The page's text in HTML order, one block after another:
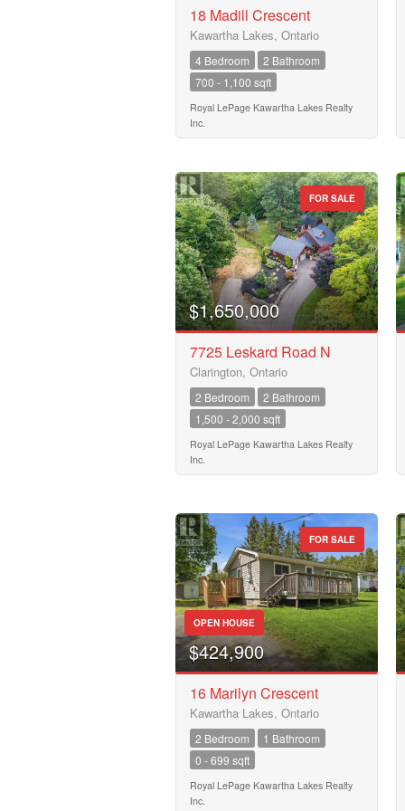
Transaction Type
Building Type
Bedrooms
0
Bathrooms
0
Price
18 Madill Crescent
Kawartha Lakes, Ontario
4 Bedroom
2 Bathroom
700 - 1,100 sqft
Royal LePage Kawartha Lakes Realty
Inc.
FOR SALE
$1,650,000
7725 Leskard Road N
Clarington, Ontario
2 Bedroom
2 Bathroom
1,500 - 2,000 sqft
Royal LePage Kawartha Lakes Realty
Inc.
FOR SALE
OPEN HOUSE
$424,900
16 Marilyn Crescent
Kawartha Lakes, Ontario
2 Bedroom
1 Bathroom
0 - 699 sqft
Royal LePage Kawartha Lakes Realty
Inc.